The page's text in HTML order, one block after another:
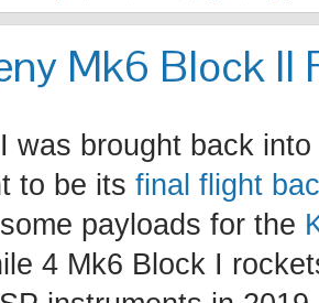
Mk6 Block II
was brought back
to be its final flight
payloads for the
4 Mk6 Block I